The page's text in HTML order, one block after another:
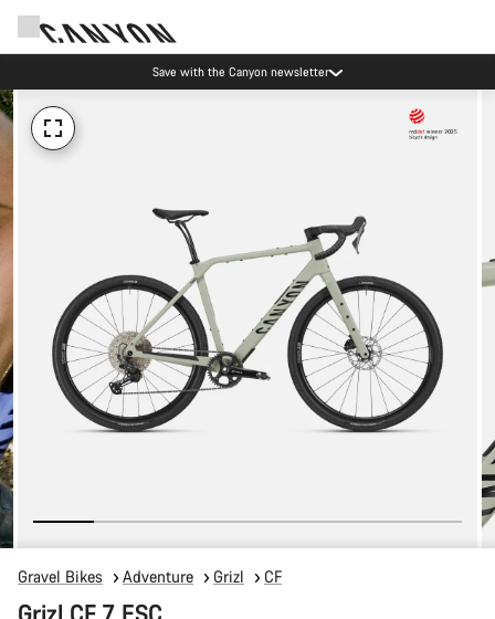
Save with the Canyon newsletter
Gravel Bikes Adventure Grizl CF